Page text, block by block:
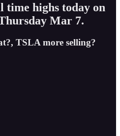
time highs today on
Mar 7.
TSLA more selling?